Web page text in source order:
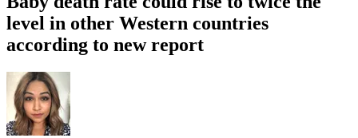
level in other Western countries
according to new report